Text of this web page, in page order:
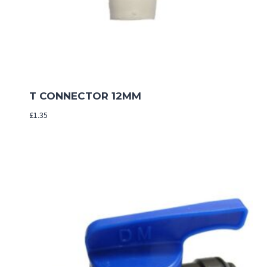
T CONNECTOR 12MM
£1.35